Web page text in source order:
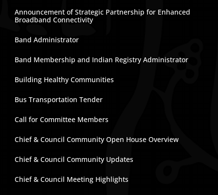
Announcement of Strategic Partnership for Enhanced
Broadband Connectivity
Band Administrator
Band Membership and Indian Registry Administrator
Building Healthy Communities
Bus Transportation Tender
Call for Committee Members
Chief & Council Community Open House Overview
Chief & Council Community Updates
Chief & Council Meeting Highlights